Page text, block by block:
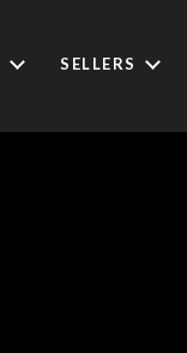
SELLERS